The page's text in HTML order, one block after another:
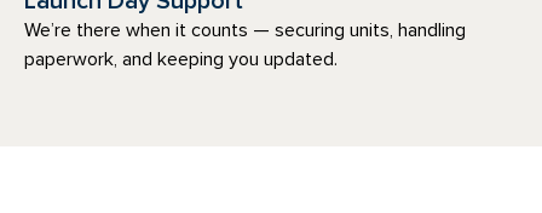
We’re there when it counts — securing units, handling
paperwork, and keeping you updated.